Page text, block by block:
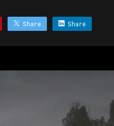
Share Share